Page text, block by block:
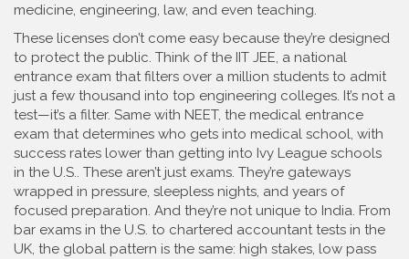
medicine, engineering, law, and even teaching.
These licenses don’t come easy because they’re designed
to protect the public. Think of the IIT JEE, a national
entrance exam that filters over a million students to admit
just a few thousand into top engineering colleges. It’s not a
test—it’s a filter. Same with NEET, the medical entrance
exam that determines who gets into medical school, with
success rates lower than getting into Ivy League schools
in the U.S.. These aren’t just exams. They’re gateways
wrapped in pressure, sleepless nights, and years of
focused preparation. And they’re not unique to India. From
bar exams in the U.S. to chartered accountant tests in the
UK, the global pattern is the same: high stakes, low pass